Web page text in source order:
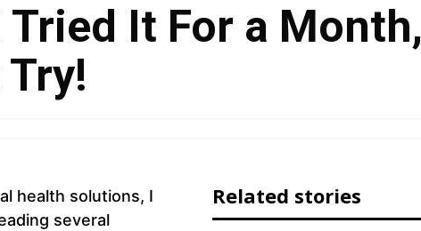
It For a Month,
health solutions, I
several
Related stories